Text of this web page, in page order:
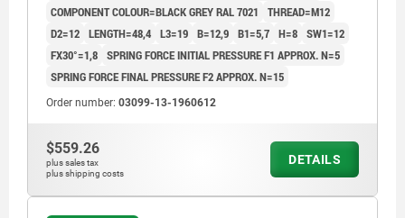
COMPONENT COLOUR=BLACK GREY RAL 7021
THREAD=M12
D2=12 LENGTH=48,4 L3=19 B=12,9 B1=5,7 H=8 SW1=12
FX30°=1,8 SPRING FORCE INITIAL PRESSURE F1 APPROX. N=5
SPRING FORCE FINAL PRESSURE F2 APPROX. N=15
Order number: 03099-13-1960612
$559.26
plus sales tax
plus shipping costs
DETAILS